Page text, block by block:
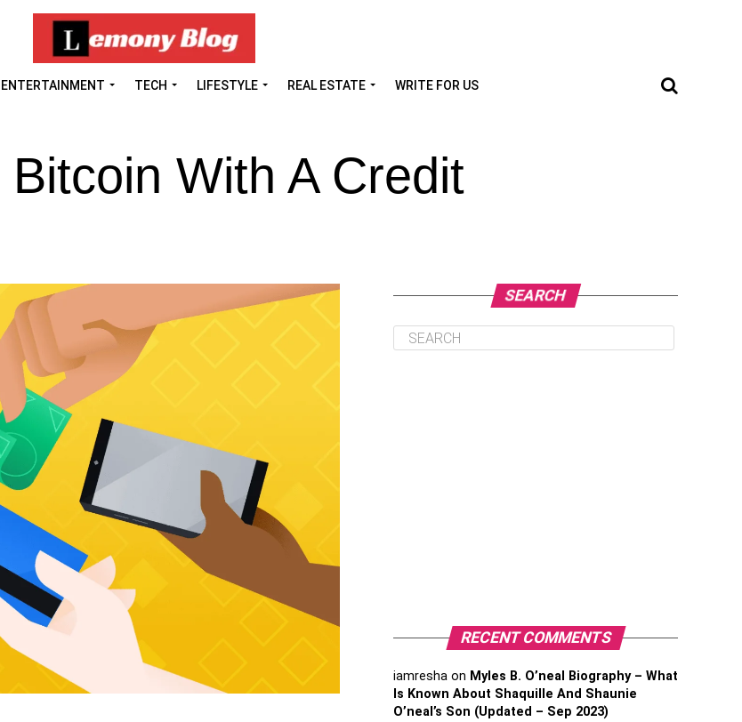
ENTERTAINMENT TECH LIFESTYLE REAL ESTATE WRITE FOR US
With A Credit
SEARCH
RECENT COMMENTS
iamresha on Myles B. O’neal Biography – What
Is Known About Shaquille And Shaunie
O’neal’s Son (Updated – Sep 2023)